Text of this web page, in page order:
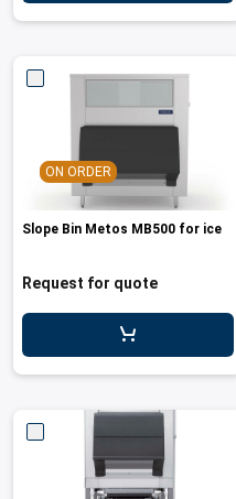
ON ORDER
Slope Bin Metos MB500 for ice
Request for quote